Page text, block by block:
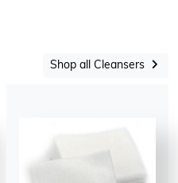
Shop all Cleansers